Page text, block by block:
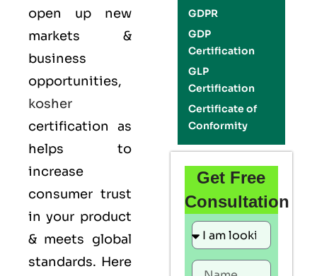
open up new
markets &
business
opportunities,
kosher
certification as
helps to
increase
consumer trust
in your product
& meets global
standards. Here
GDPR
GDP
Certification
GLP
Certification
Certificate of
Conformity
Get Free
Consultation